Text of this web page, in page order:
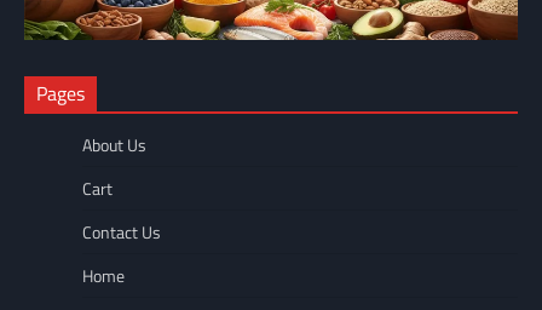
NUTRITION
The Anti-Inflammatory Foods List That Ended My Chronic Pain
(For Good!)
wellnesseyes
Pages
About Us
Cart
Contact Us
Home